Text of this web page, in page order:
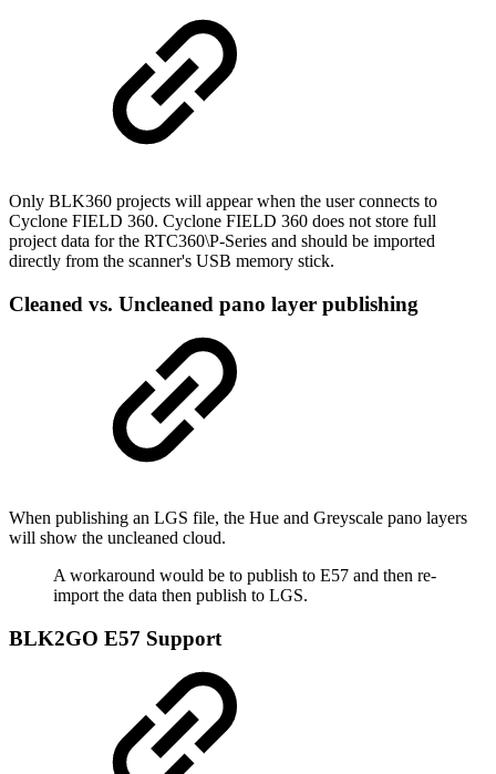
Only BLK360 projects will appear when the user connects to
Cyclone FIELD 360. Cyclone FIELD 360 does not store full
project data for the RTC360\P-Series and should be imported
directly from the scanner's USB memory stick.
Cleaned vs. Uncleaned pano layer publishing
When publishing an LGS file, the Hue and Greyscale pano layers
will show the uncleaned cloud.
A workaround would be to publish to E57 and then re-
import the data then publish to LGS.
BLK2GO E57 Support